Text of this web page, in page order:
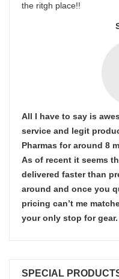
the ritgh place!!
All I have to say is
service and legit
Pharmas for around 8
As of recent it seems
delivered faster than
around and once you
pricing can’t me
your only stop for
SPECIAL